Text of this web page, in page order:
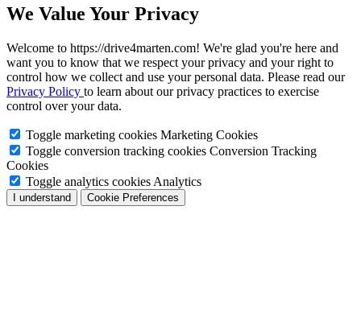
We Value Your Privacy
Welcome to https://drive4marten.com! We're glad you're here and
want you to know that we respect your privacy and your right to
control how we collect and use your personal data. Please read our
Privacy Policy to learn about our privacy practices to exercise
control over your data.
Toggle marketing cookies Marketing Cookies
Toggle conversion tracking cookies Conversion Tracking
Cookies
Toggle analytics cookies Analytics
I understand Cookie Preferences